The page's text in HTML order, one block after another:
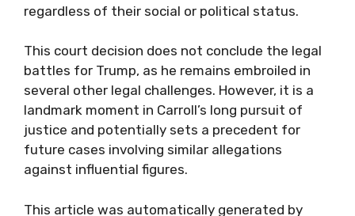
regardless of their social or political status.
This court decision does not conclude the legal
battles for Trump, as he remains embroiled in
several other legal challenges. However, it is a
landmark moment in Carroll’s long pursuit of
justice and potentially sets a precedent for
future cases involving similar allegations
against influential figures.
This article was automatically generated by